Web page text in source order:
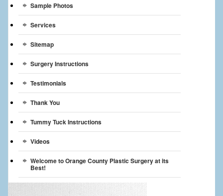
Sample Photos
Services
Sitemap
Surgery Instructions
Testimonials
Thank You
Tummy Tuck Instructions
Videos
Welcome to Orange County Plastic Surgery at its
Best!